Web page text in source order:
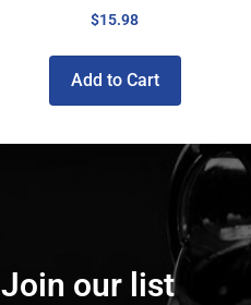
$15.98
Add to Cart
Join our list